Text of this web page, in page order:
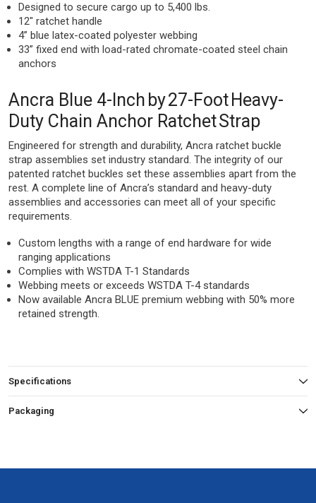
Designed to secure cargo up to 5,400 lbs.
12″ ratchet handle
4” blue latex-coated polyester webbing
33” fixed end with load-rated chromate-coated steel chain
anchors
Ancra Blue 4-Inch by 27-Foot Heavy-
Duty Chain Anchor Ratchet Strap
Engineered for strength and durability, Ancra ratchet buckle
strap assemblies set industry standard. The integrity of our
patented ratchet buckles set these assemblies apart from the
rest. A complete line of Ancra’s standard and heavy-duty
assemblies and accessories can meet all of your specific
requirements.
Custom lengths with a range of end hardware for wide
ranging applications
Complies with WSTDA T-1 Standards
Webbing meets or exceeds WSTDA T-4 standards
Now available Ancra BLUE premium webbing with 50% more
retained strength.
Specifications
Packaging